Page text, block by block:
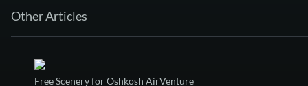
Other Articles
Free Scenery for Oshkosh AirVenture